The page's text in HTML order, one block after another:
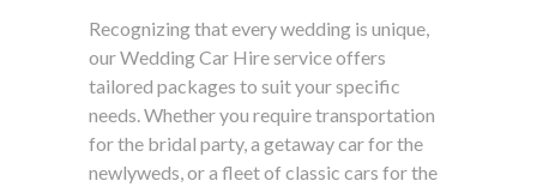
Recognizing that every wedding is unique,
our Wedding Car Hire service offers
tailored packages to suit your specific
needs. Whether you require transportation
for the bridal party, a getaway car for the
newlyweds, or a fleet of classic cars for the